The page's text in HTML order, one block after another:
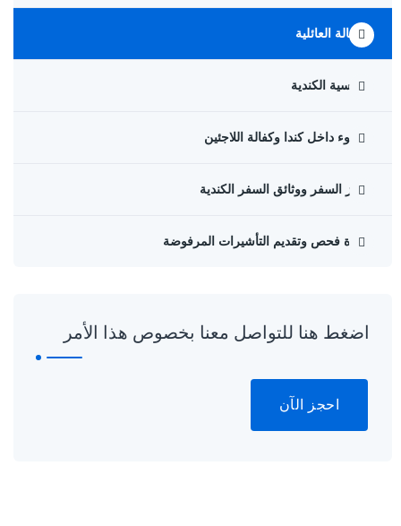
الكفالة العائلية
الجنسية الكندية
اللجوء داخل كندا وكفالة اللاجئين
جواز السفر ووثائق السفر الكندية
إعادة فحص وتقديم التأشيرات المرفوضة
اضغط هنا للتواصل معنا بخصوص هذا الأمر
احجز الآن